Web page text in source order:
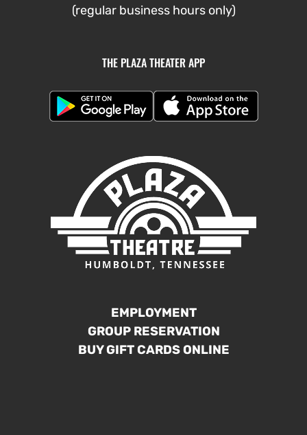
(regular business hours only)
THE PLAZA THEATER APP
EMPLOYMENT
GROUP RESERVATION
BUY GIFT CARDS ONLINE